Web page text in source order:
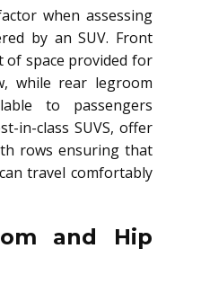
when assessing
by an SUV. Front
of space provided for
while rear legroom
to passengers
in-class SUVS, offer
rows ensuring that
travel comfortably
and Hip